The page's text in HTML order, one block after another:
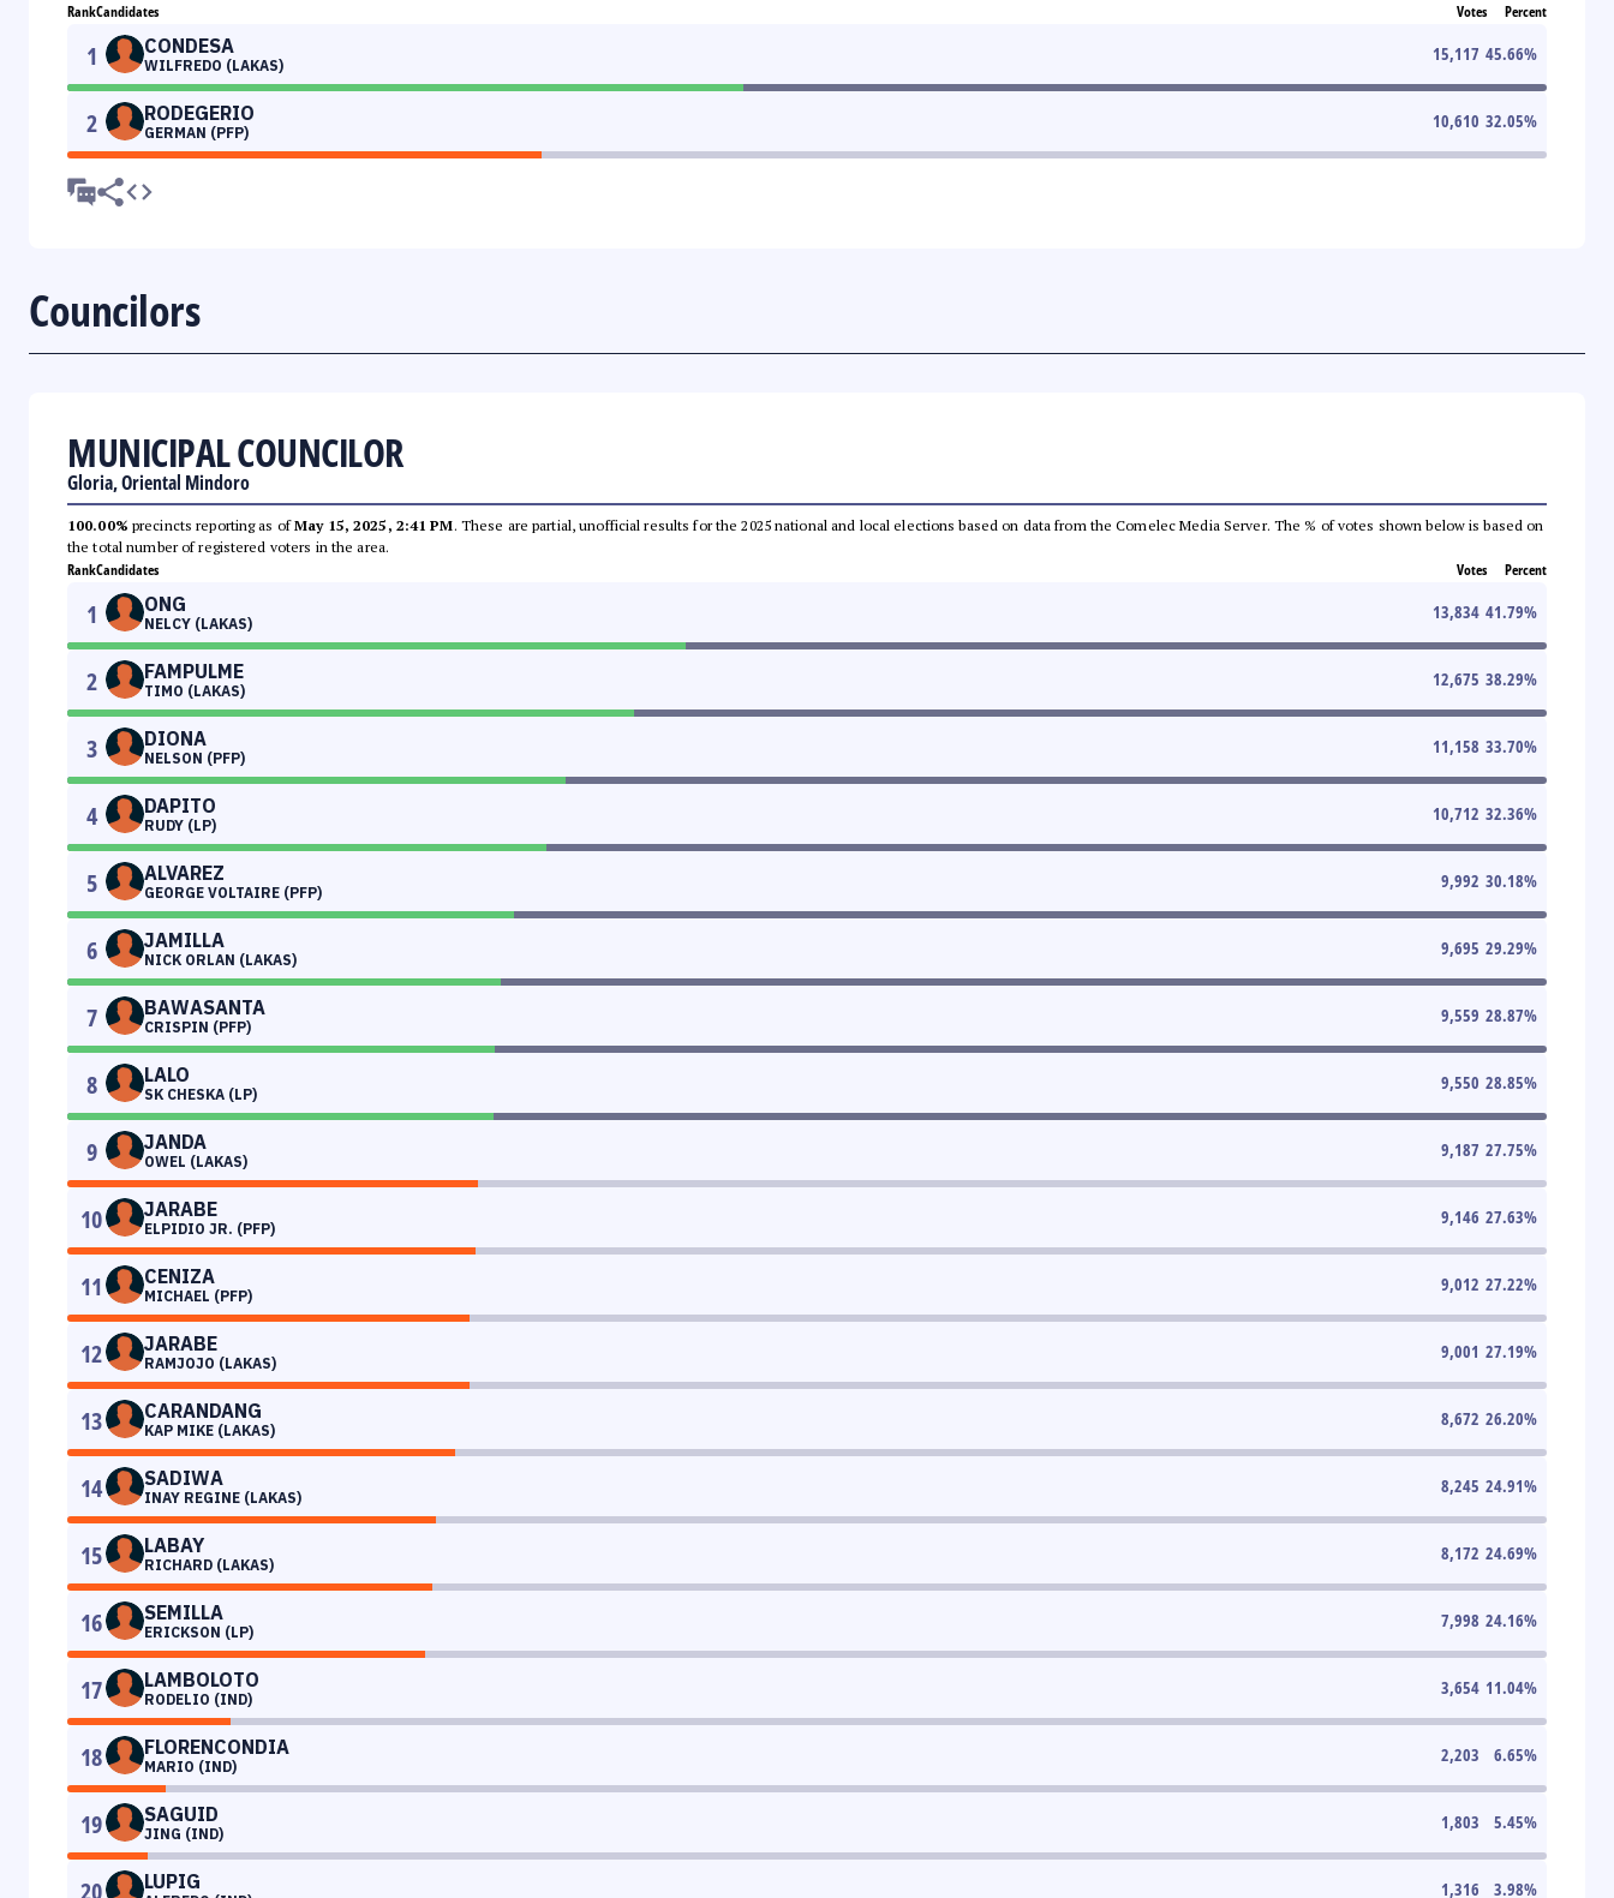
RankCandidates Votes Percent
1 CONDESA
WILFREDO (LAKAS)
15,117 45.66%
2 RODEGERIO
GERMAN (PFP)
10,610 32.05%
Councilors
MUNICIPAL COUNCILOR
Gloria, Oriental Mindoro
100.00% precincts reporting as ofMay 15, 2025, 2:41 PM. These are partial, unofficial results for the 2025 national and local elections based on data from the Comelec Media Server. The % of votes shown below is based on
the total number of registered voters in the area.
RankCandidates Votes Percent
1 ONG
NELCY (LAKAS)
13,834 41.79%
2 FAMPULME
TIMO (LAKAS)
12,675 38.29%
3 DIONA
NELSON (PFP)
11,158 33.70%
4 DAPITO
RUDY (LP)
10,712 32.36%
5 ALVAREZ
GEORGE VOLTAIRE (PFP)
9,992 30.18%
6 JAMILLA
NICK ORLAN (LAKAS)
9,695 29.29%
7 BAWASANTA
CRISPIN (PFP)
9,559 28.87%
8 LALO
SK CHESKA (LP)
9,550 28.85%
9 JANDA
OWEL (LAKAS)
9,187 27.75%
10 JARABE
ELPIDIO JR. (PFP)
9,146 27.63%
11 CENIZA
MICHAEL (PFP)
9,012 27.22%
12 JARABE
RAMJOJO (LAKAS)
9,001 27.19%
13 CARANDANG
KAP MIKE (LAKAS)
8,672 26.20%
14 SADIWA
INAY REGINE (LAKAS)
8,245 24.91%
15 LABAY
RICHARD (LAKAS)
8,172 24.69%
16 SEMILLA
ERICKSON (LP)
7,998 24.16%
17 LAMBOLOTO
RODELIO (IND)
3,654 11.04%
18 FLORENCONDIA
MARIO (IND)
2,203 6.65%
19 SAGUID
JING (IND)
1,803 5.45%
LUPIG 1,316 3.98%